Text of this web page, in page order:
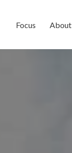
Focus About